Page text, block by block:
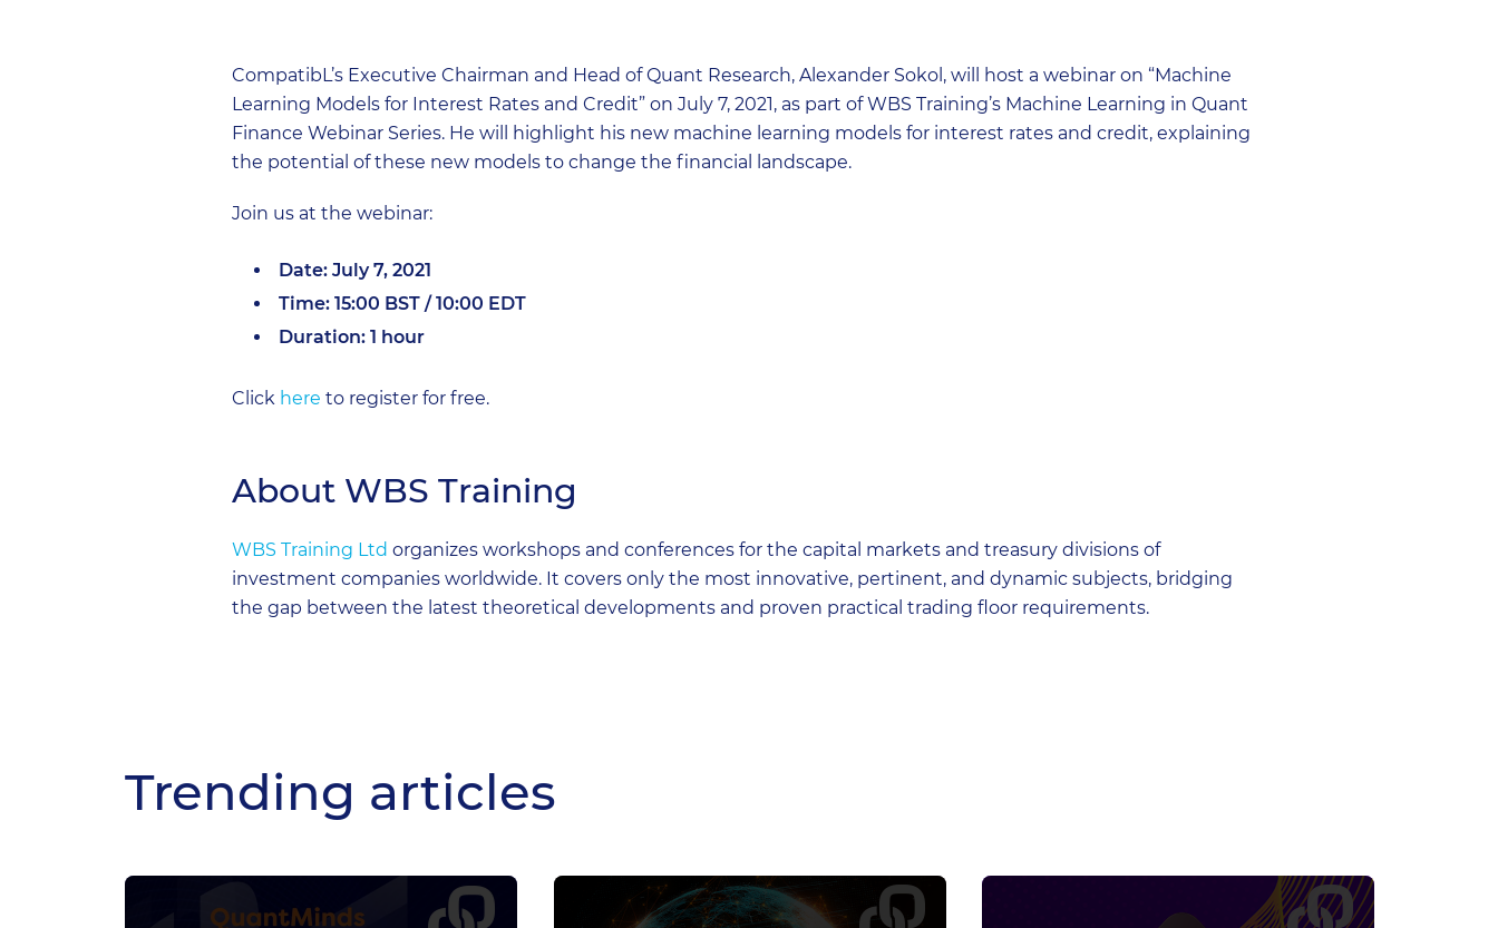
CompatibL’s Executive Chairman and Head of Quant Research, Alexander Sokol, will host a webinar on “Machine
Learning Models for Interest Rates and Credit” on July 7, 2021, as part of WBS Training’s Machine Learning in Quant
Finance Webinar Series. He will highlight his new machine learning models for interest rates and credit, explaining
the potential of these new models to change the financial landscape.
Join us at the webinar:
Date: July 7, 2021
Time: 15:00 BST / 10:00 EDT
Duration: 1 hour
Click here to register for free.
About WBS Training
WBS Training Ltd organizes workshops and conferences for the capital markets and treasury divisions of
investment companies worldwide. It covers only the most innovative, pertinent, and dynamic subjects, bridging
the gap between the latest theoretical developments and proven practical trading floor requirements.
Trending articles